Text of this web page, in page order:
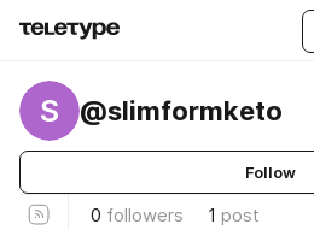
S @slimformketo
Follow
0 followers 1 post